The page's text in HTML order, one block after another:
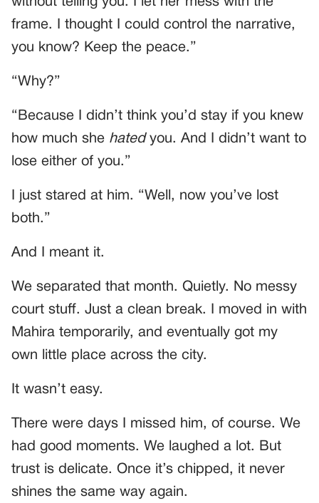
frame. I thought I could control the narrative,
you know? Keep the peace.”
“Why?”
“Because I didn’t think you’d stay if you knew
how much she hatedyou. And I didn’t want to
lose either of you.”
I just stared at him. “Well, now you’ve lost
both.”
And I meant it.
We separated that month. Quietly. No messy
court stuff. Just a clean break. I moved in with
Mahira temporarily, and eventually got my
own little place across the city.
It wasn’t easy.
There were days I missed him, of course. We
had good moments. We laughed a lot. But
trust is delicate. Once it’s chipped, it never
shines the same way again.